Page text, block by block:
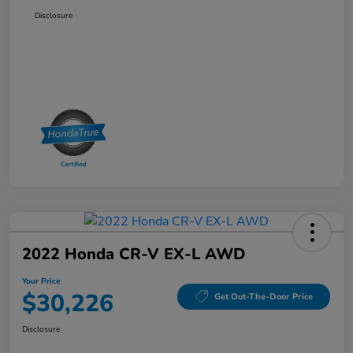
Disclosure
2022 Honda CR-V EX-L AWD
Your Price
$30,226 Get Out-The-Door Price
Disclosure